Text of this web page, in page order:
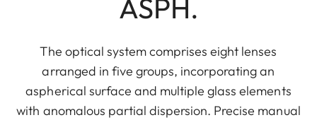
ASPH.
The optical system comprises eight lenses
arranged in five groups, incorporating an
aspherical surface and multiple glass elements
with anomalous partial dispersion. Precise manual